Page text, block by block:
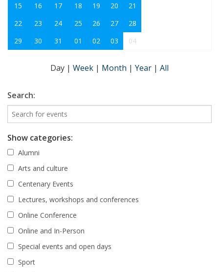
15
16 17 18 19 20
21
22
23 24 25 26 27
28
29
30 31 01 02 03 04
Day | Week | Month | Year | All
Search:
Show categories:
Alumni
Arts and culture
Centenary Events
Lectures, workshops and conferences
Online Conference
Online and In-Person
Special events and open days
Sport